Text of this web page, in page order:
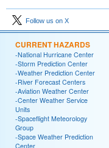
Follow us on X
CURRENT HAZARDS
-National Hurricane Center
-Storm Prediction Center
-Weather Prediction Center
-River Forecast Centers
-Aviation Weather Center
-Center Weather Service
Units
-Spaceflight Meteorology
Group
-Space Weather Prediction
Center